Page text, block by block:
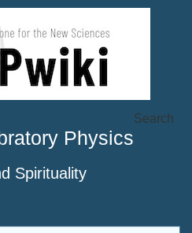
Physics
Spirituality
Search